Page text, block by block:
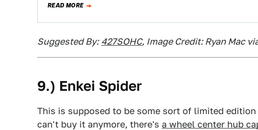
READ MORE
Suggested By: 427SOHC, Image Credit: Ryan Mac
9.) Enkei Spider
This is supposed to be some sort of limited
can't buy it anymore, there's a wheel center hub